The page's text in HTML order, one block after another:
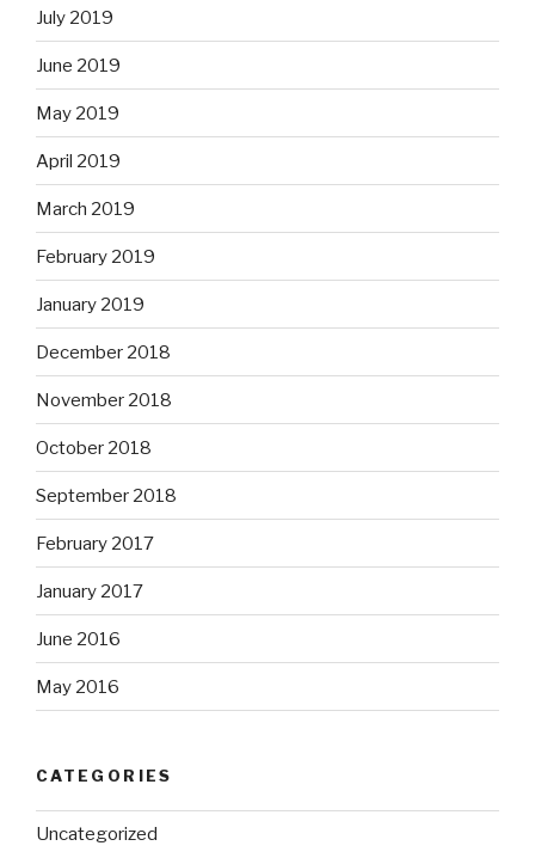
July 2019
June 2019
May 2019
April 2019
March 2019
February 2019
January 2019
December 2018
November 2018
October 2018
September 2018
February 2017
January 2017
June 2016
May 2016
CATEGORIES
Uncategorized